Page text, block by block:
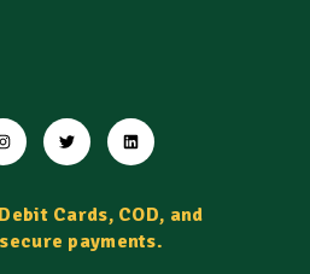
Cards, COD, and
payments.